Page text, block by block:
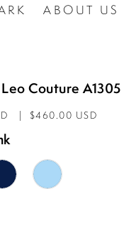
ABOUT US
Couture A1305
$460.00 USD